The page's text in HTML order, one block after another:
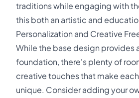
traditions while engaging with
this both an artistic and
Personalization and Creative
While the base design provides
foundation, there's plenty of
creative touches that make
unique. Consider adding your